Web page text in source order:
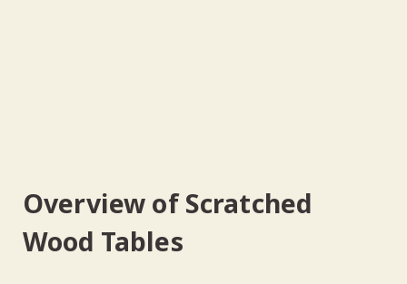
Overview of Scratched
Wood Tables